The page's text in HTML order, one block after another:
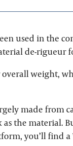
used in the
de-rigueur
weight,
made from
as the material.
you’ll find